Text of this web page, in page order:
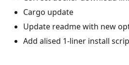
Cargo update
Update readme with new
Add alised 1-liner install